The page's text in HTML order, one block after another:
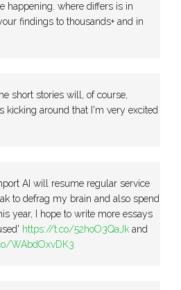
happening. where differs is in
findings to thousands+ and in
short stories will, of course,
kicking around that I'm very excited
AI will resume regular service
to defrag my brain and also spend
year, I hope to write more essays
https://t.co/52hoO3QaJk and
WAbdOxvDK3